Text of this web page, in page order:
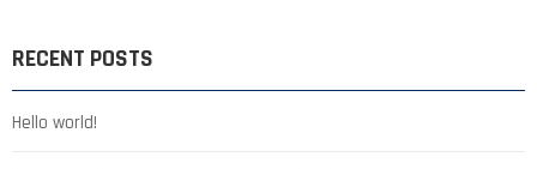
RECENT POSTS
Hello world!